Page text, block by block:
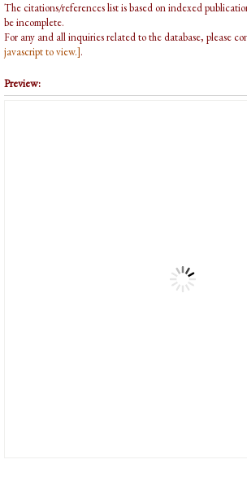
The citations/references list is based on indexed
be incomplete.
For any and all inquiries related to the database, please
javascript to view.].
Preview: